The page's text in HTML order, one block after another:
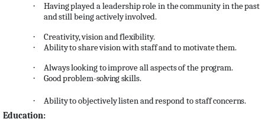
·
Havingplayedaleadershiproleinthecommunityinthepast
andstillbeingactivelyinvolved.
·
Creativity,visionandflexibility.
·
Abilitytosharevisionwithstaffandtomotivatethem.
·
Alwayslookingtoimproveallaspectsoftheprogram.
·
Goodproblem-solvingskills.
· Abilitytoobjectivelylistenandrespondtostaffconcerns.
Education: